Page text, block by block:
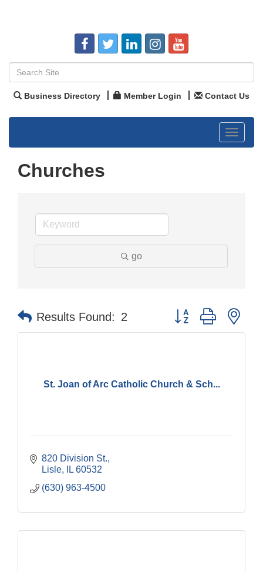
Business Directory Member Login Contact Us
Toggle
Churches
go
Results Found: 2 Button group with
St. Joan of Arc Catholic Church & Sch...
820 Division St.
Lisle
IL 60532
(630) 963-4500